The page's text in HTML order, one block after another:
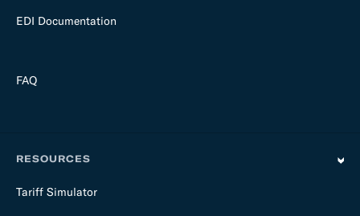
EDI Documentation
FAQ
RESOURCES
Tariff Simulator